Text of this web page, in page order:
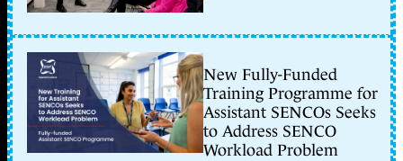
New Fully-Funded
Training Programme for
Assistant SENCOs Seeks
to Address SENCO
Workload Problem